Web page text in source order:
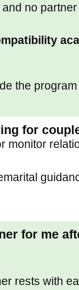
no
the
for
monitor
for me
rests with